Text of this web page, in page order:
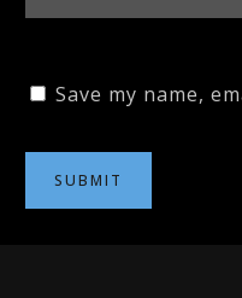
Save my name,